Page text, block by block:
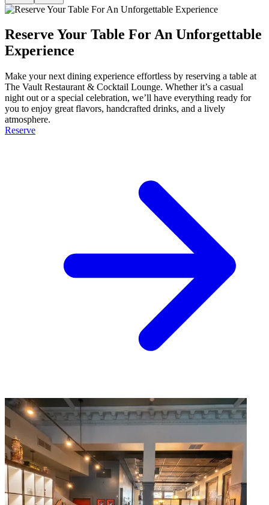
Reserve Your Table For An Unforgettable
Experience
Make your next dining experience effortless by reserving a table at
The Vault Restaurant & Cocktail Lounge. Whether it’s a casual
night out or a special celebration, we’ll have everything ready for
you to enjoy great flavors, handcrafted drinks, and a lively
atmosphere.
Reserve